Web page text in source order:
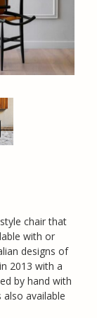
chair that
with or
designs of
2013 with a
by hand with
available